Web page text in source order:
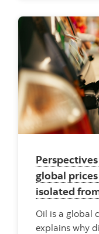
global
isolated
Oil is a global
explains why